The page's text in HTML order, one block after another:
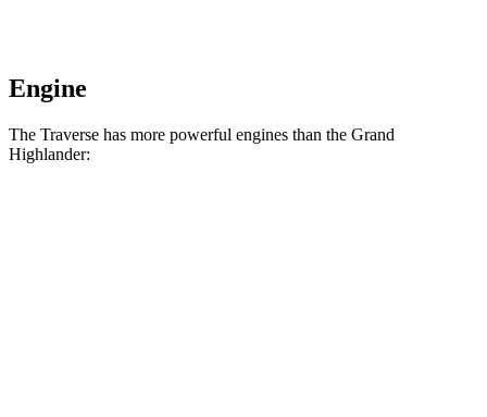
Engine
The Traverse has more powerful engines than the Grand
Highlander: